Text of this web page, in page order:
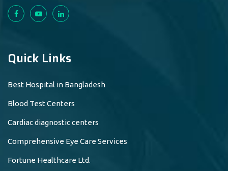
Quick Links
Best Hospital in Bangladesh
Blood Test Centers
Cardiac diagnostic centers
Comprehensive Eye Care Services
Fortune Healthcare Ltd.